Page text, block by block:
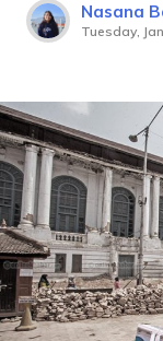
Nasana
Tuesday,